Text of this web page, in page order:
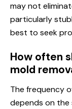
may not
particularly
best to seek
How often
mold
The frequency
depends on the